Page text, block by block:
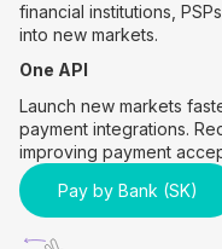
financial institutions,
into new markets.
One API
Launch new markets
payment integrations.
improving payment
Pay by Bank (SK)